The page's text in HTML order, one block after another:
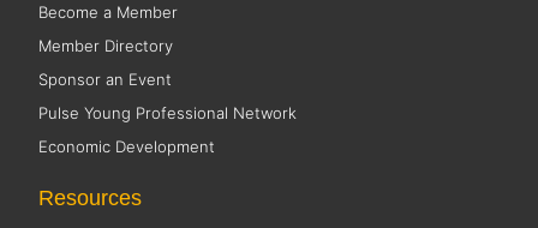
Become a Member
Member Directory
Sponsor an Event
Pulse Young Professional Network
Economic Development
Resources